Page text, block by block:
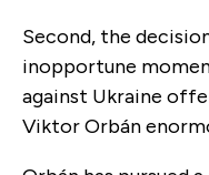
Second, the
inopportune
against Ukraine
Viktor Orbán